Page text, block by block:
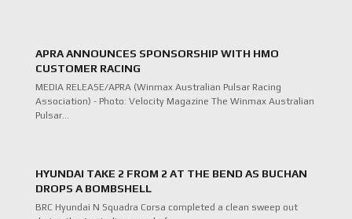
APRA ANNOUNCES SPONSORSHIP WITH HMO
CUSTOMER RACING
MEDIA RELEASE/APRA (Winmax Australian Pulsar Racing
Association) - Photo: Velocity Magazine The Winmax Australian
Pulsar…
HYUNDAI TAKE 2 FROM 2 AT THE BEND AS BUCHAN
DROPS A BOMBSHELL
BRC Hyundai N Squadra Corsa completed a clean sweep out